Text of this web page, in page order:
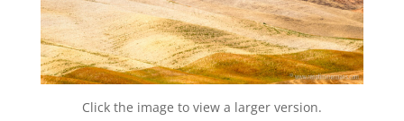
Click the image to view a larger version.